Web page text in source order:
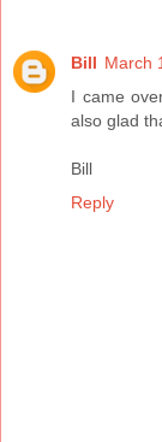
Bill March
I came
also glad
Bill
Reply